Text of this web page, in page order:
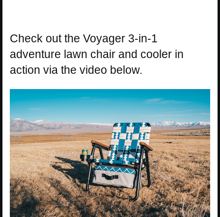
Check out the Voyager 3-in-1
adventure lawn chair and cooler in
action via the video below.